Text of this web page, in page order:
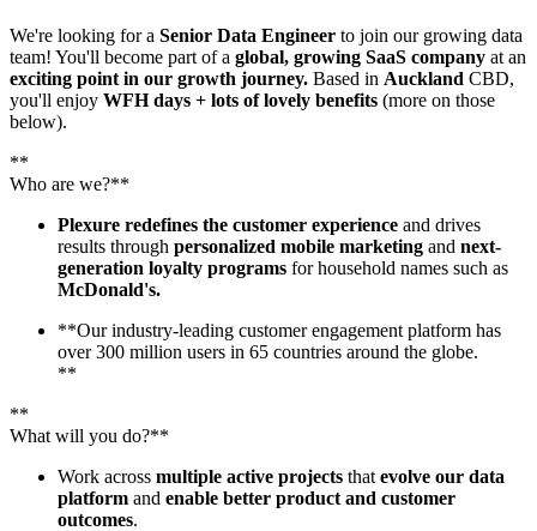
We're looking for a Senior Data Engineer to join our growing data
team! You'll become part of a global, growing SaaS company at an
exciting point in our growth journey. Based in Auckland CBD,
you'll enjoy WFH days + lots of lovely benefits (more on those
below).
**
Who are we?**
Plexure redefines the customer experience and drives
results through personalized mobile marketing and next-
generation loyalty programs for household names such as
McDonald's.
**Our industry-leading customer engagement platform has
over 300 million users in 65 countries around the globe.
**
**
What will you do?**
Work across multiple active projects that evolve our data
platform and enable better product and customer
outcomes.